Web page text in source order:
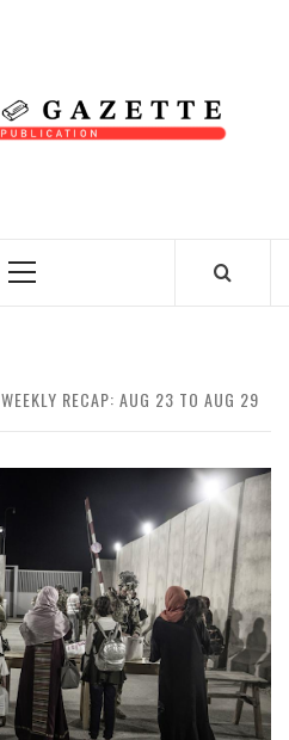
Primary
WEEKLY RECAP: AUG 23 TO AUG 29